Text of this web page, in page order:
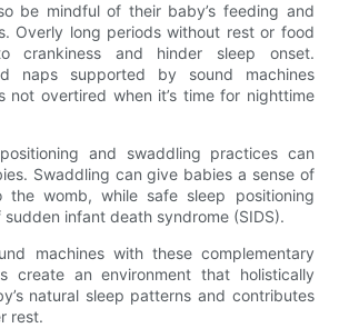
be mindful of their baby’s feeding and
Overly long periods without rest or food
crankiness and hinder sleep onset.
naps supported by sound machines
not overtired when it’s time for nighttime
and swaddling practices can
Swaddling can give babies a sense of
the womb, while safe sleep positioning
infant death syndrome (SIDS).
machines with these complementary
create an environment that holistically
natural sleep patterns and contributes
rest.